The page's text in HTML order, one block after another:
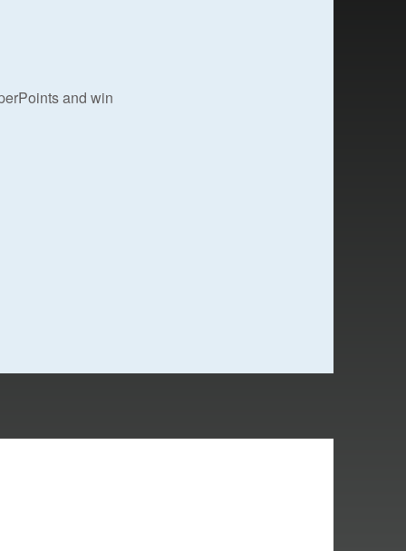
and win